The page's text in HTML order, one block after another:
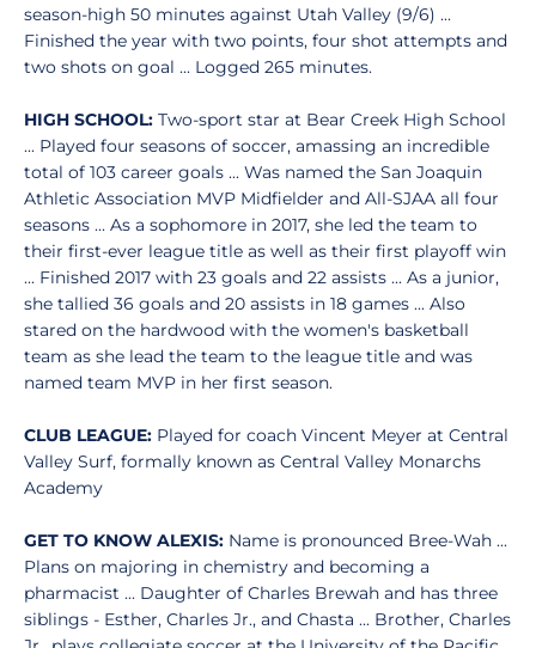
season-high 50 minutes against Utah Valley (9/6) ...
Finished the year with two points, four shot attempts and
two shots on goal ... Logged 265 minutes.
HIGH SCHOOL: Two-sport star at Bear Creek High School
... Played four seasons of soccer, amassing an incredible
total of 103 career goals ... Was named the San Joaquin
Athletic Association MVP Midfielder and All-SJAA all four
seasons ... As a sophomore in 2017, she led the team to
their first-ever league title as well as their first playoff win
... Finished 2017 with 23 goals and 22 assists ... As a junior,
she tallied 36 goals and 20 assists in 18 games ... Also
stared on the hardwood with the women's basketball
team as she lead the team to the league title and was
named team MVP in her first season.
CLUB LEAGUE: Played for coach Vincent Meyer at Central
Valley Surf, formally known as Central Valley Monarchs
Academy
GET TO KNOW ALEXIS: Name is pronounced Bree-Wah ...
Plans on majoring in chemistry and becoming a
pharmacist ... Daughter of Charles Brewah and has three
siblings - Esther, Charles Jr., and Chasta ... Brother, Charles